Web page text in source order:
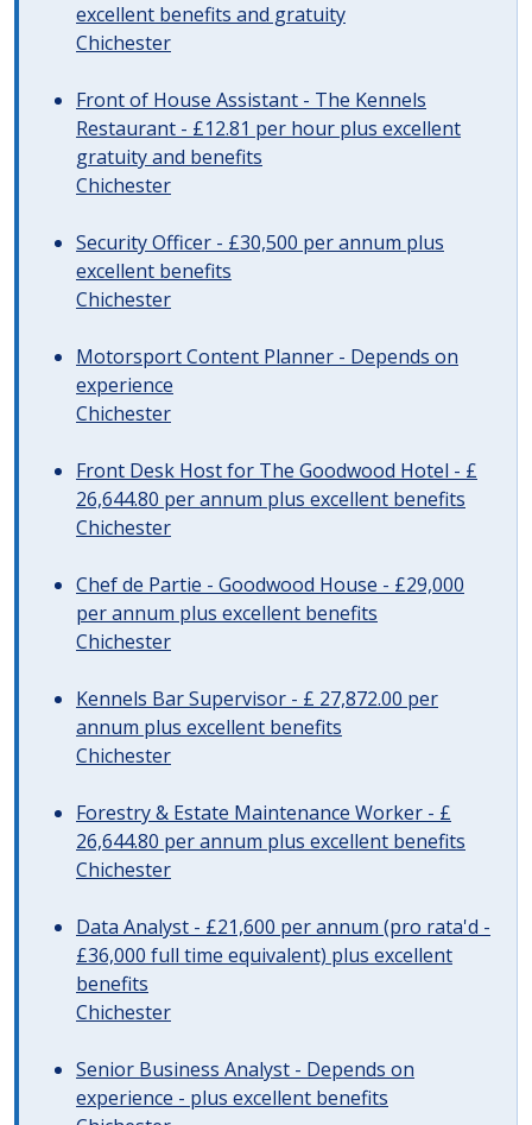
excellent benefits and gratuity
Chichester
Front of House Assistant - The Kennels
Restaurant - £12.81 per hour plus excellent
gratuity and benefits
Chichester
Security Officer - £30,500 per annum plus
excellent benefits
Chichester
Motorsport Content Planner - Depends on
experience
Chichester
Front Desk Host for The Goodwood Hotel - £
26,644.80 per annum plus excellent benefits
Chichester
Chef de Partie - Goodwood House - £29,000
per annum plus excellent benefits
Chichester
Kennels Bar Supervisor - £ 27,872.00 per
annum plus excellent benefits
Chichester
Forestry & Estate Maintenance Worker - £
26,644.80 per annum plus excellent benefits
Chichester
Data Analyst - £21,600 per annum (pro rata'd -
£36,000 full time equivalent) plus excellent
benefits
Chichester
Senior Business Analyst - Depends on
experience - plus excellent benefits